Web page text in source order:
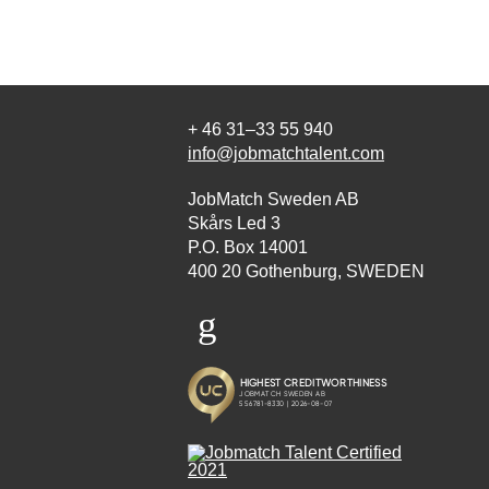
+ 46 31–33 55 940
info@jobmatchtalent.com
JobMatch Sweden AB
Skårs Led 3
P.O. Box 14001
400 20 Gothenburg, SWEDEN